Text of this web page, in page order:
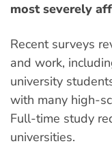
most severely
Recent surveys
and work,
university
with many high-
Full-time study
universities.